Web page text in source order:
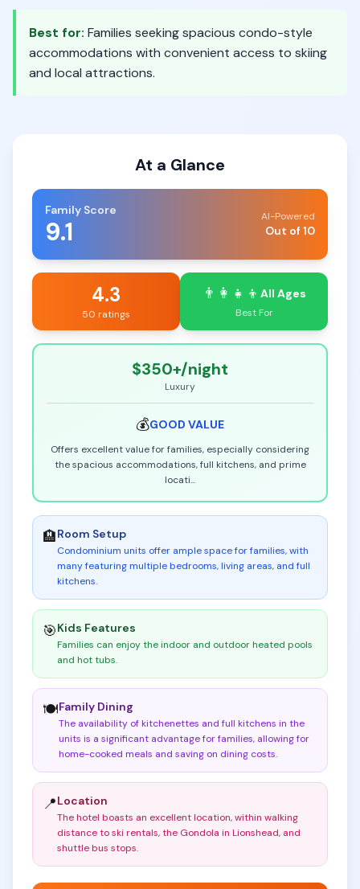
Best for: Families seeking spacious condo-style
accommodations with convenient access to skiing
and local attractions.
At a Glance
Family Score
9.1 AI-Powered
Out of 10
4.3
50 ratings
👨‍👩‍👧‍👦 All Ages
Best For
$350+/night
Luxury
💰GOOD VALUE
Offers excellent value for families, especially considering
the spacious accommodations, full kitchens, and prime
locati...
🏨Room Setup
Condominium units offer ample space for families, with
many featuring multiple bedrooms, living areas, and full
kitchens.
🎯Kids Features
Families can enjoy the indoor and outdoor heated pools
and hot tubs.
🍽️Family Dining
The availability of kitchenettes and full kitchens in the
units is a significant advantage for families, allowing for
home-cooked meals and saving on dining costs.
📍Location
The hotel boasts an excellent location, within walking
distance to ski rentals, the Gondola in Lionshead, and
shuttle bus stops.